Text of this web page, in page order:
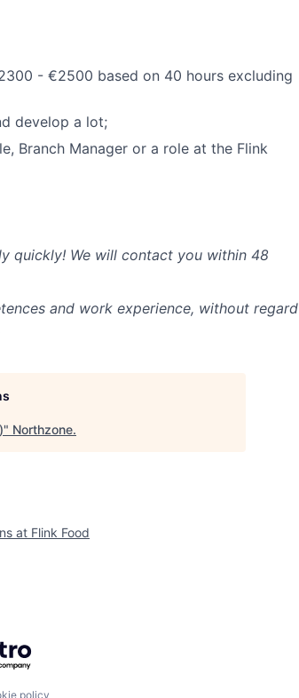
- €2500 based on 40 hours excluding
develop a lot;
Branch Manager or a role at the Flink
quickly! We will contact you within 48
and work experience, without regard
" Northzone.
at Flink Food
Getro.com
policy